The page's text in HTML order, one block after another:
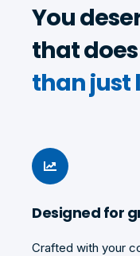
You
that does
than just
Designed for
Crafted with your